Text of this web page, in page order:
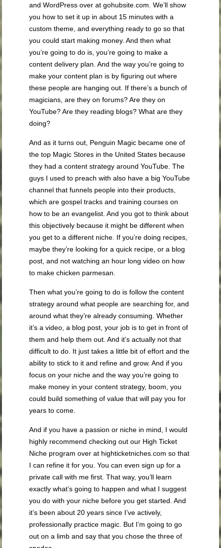
and WordPress over at gohubsite.com. We’ll show
you how to set it up in about 15 minutes with a
custom theme, and everything ready to go so that
you could start making money. And then what
you’re going to do is, you’re going to make a
content delivery plan. And the way you’re going to
make your content plan is by figuring out where
these people are hanging out. If there’s a bunch of
magicians, are they on forums? Are they on
YouTube? Are they reading blogs? What are they
doing?
And as it turns out, Penguin Magic became one of
the top Magic Stores in the United States because
they had a content strategy around YouTube. The
guys I used to preach with also have a big YouTube
channel that funnels people into their products,
which are gospel tracks and training courses on
how to be an evangelist. And you got to think about
this objectively because it might be different when
you get to a different niche. If you’re doing recipes,
maybe they’re looking for a quick recipe, or a blog
post, and not watching an hour long video on how
to make chicken parmesan.
Then what you’re going to do is follow the content
strategy around what people are searching for, and
around what they’re already consuming. Whether
it’s a video, a blog post, your job is to get in front of
them and help them out. And it’s actually not that
difficult to do. It just takes a little bit of effort and the
ability to stick to it and refine and grow. And if you
focus on your niche and the way you’re going to
make money in your content strategy, boom, you
could build something of value that will pay you for
years to come.
And if you have a passion or niche in mind, I would
highly recommend checking out our High Ticket
Niche program over at highticketniches.com so that
I can refine it for you. You can even sign up for a
private call with me first. That way, you’ll learn
exactly what’s going to happen and what I suggest
you do with your niche before you get started. And
it’s been about 20 years since I’ve actively,
professionally practice magic. But I’m going to go
out on a limb and say that you chose the three of